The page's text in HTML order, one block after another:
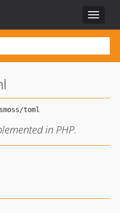
Toggle
in PHP.